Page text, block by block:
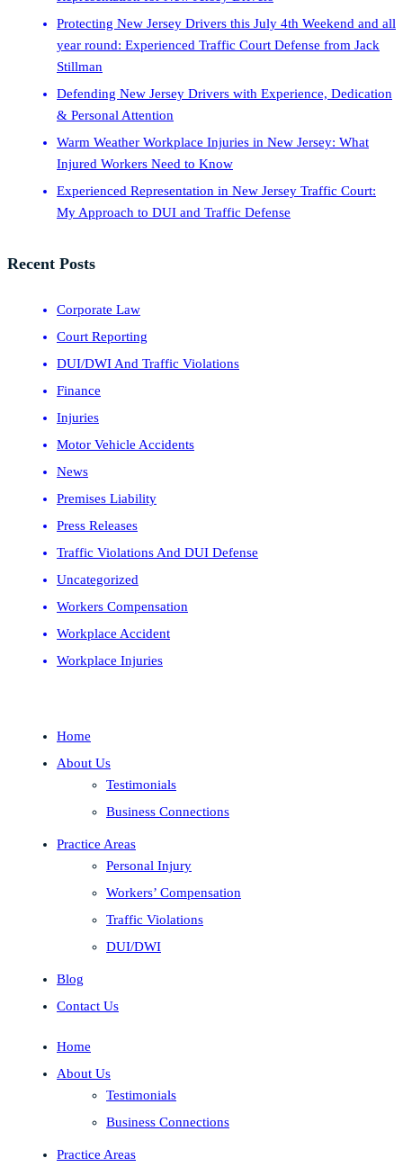
Protecting New Jersey Drivers this July 4th Weekend and all
year round: Experienced Traffic Court Defense from Jack
Stillman
Defending New Jersey Drivers with Experience, Dedication
& Personal Attention
Warm Weather Workplace Injuries in New Jersey: What
Injured Workers Need to Know
Experienced Representation in New Jersey Traffic Court:
My Approach to DUI and Traffic Defense
Recent Posts
Corporate Law
Court Reporting
DUI/DWI And Traffic Violations
Finance
Injuries
Motor Vehicle Accidents
News
Premises Liability
Press Releases
Traffic Violations And DUI Defense
Uncategorized
Workers Compensation
Workplace Accident
Workplace Injuries
Home
About Us
Testimonials
Business Connections
Practice Areas
Personal Injury
Workers’ Compensation
Traffic Violations
DUI/DWI
Blog
Contact Us
Home
About Us
Testimonials
Business Connections
Practice Areas